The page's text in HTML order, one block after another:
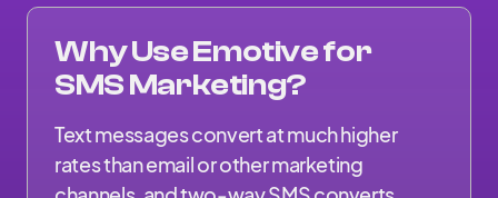
Why Use Emotive for
SMS Marketing?
Text messages convert at much higher
rates than email or other marketing